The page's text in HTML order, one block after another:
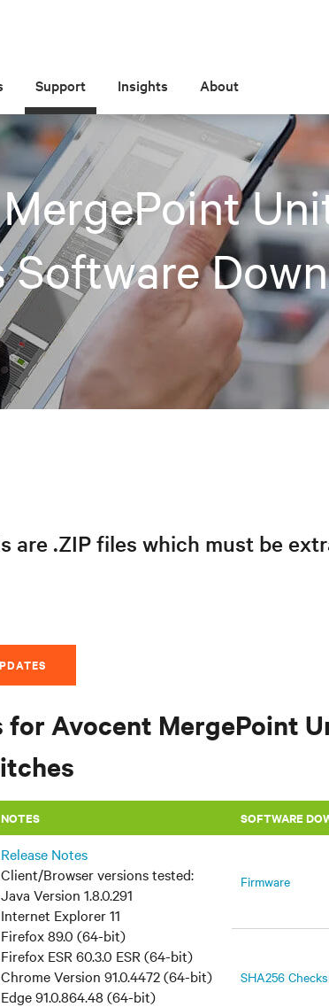
Support Insights About
Software
are .ZIP files which must be
for Avocent MergePoint
​NOTES SOFTWARE
Release Notes
Client/Browser versions tested:
Java Version 1.8.0.291
Internet Explorer 11
Firefox 89.0 (64-bit)
Firefox ESR 60.3.0 ESR (64-bit)
Chrome Version 91.0.4472 (64-bit)
Edge 91.0.864.48 (64-bit)
Firmware
SHA256